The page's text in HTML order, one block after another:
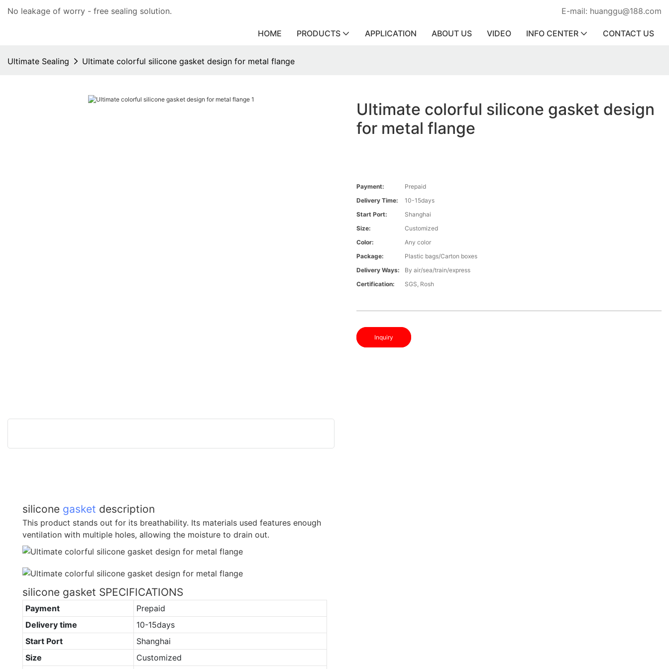
No leakage of worry - free sealing solution. E-mail: huanggu@188.com
HOME PRODUCTS APPLICATION ABOUT US VIDEO INFO CENTER CONTACT US
Ultimate Sealing Ultimate colorful silicone gasket design for metal flange
Ultimate colorful silicone gasket design
for metal flange
Payment:
Prepaid
Delivery Time:
10-15days
Start Port:
Shanghai
Size:
Customized
Color:
Any color
Package:
Plastic bags/Carton boxes
Delivery Ways:
By air/sea/train/express
Certification:
SGS, Rosh
Inquiry
silicone gasket description
This product stands out for its breathability. Its materials used features enough
ventilation with multiple holes, allowing the moisture to drain out.
silicone gasket SPECIFICATIONS
Payment
Prepaid
Delivery time
10-15days
Start Port
Shanghai
Size
Customized